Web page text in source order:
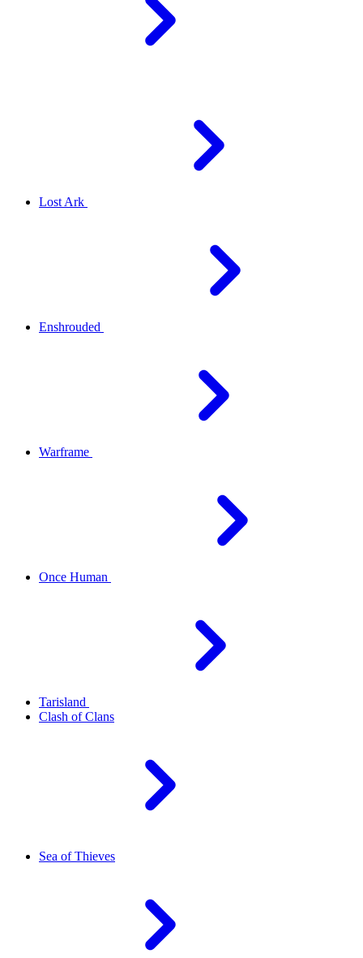
Lost Ark
Enshrouded
Warframe
Once Human
Tarisland
Clash of Clans
Sea of Thieves